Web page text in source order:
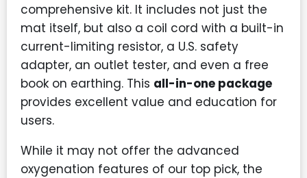
comprehensive kit. It includes not just the
mat itself, but also a coil cord with a built-in
current-limiting resistor, a U.S. safety
adapter, an outlet tester, and even a free
book on earthing. This all-in-one package
provides excellent value and education for
users.
While it may not offer the advanced
oxygenation features of our top pick, the